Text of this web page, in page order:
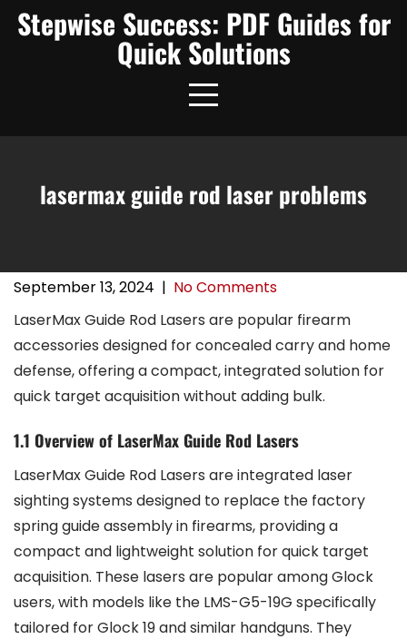
SkipStepwise Success: PDF Guides for
Quick Solutions
lasermax guide rod laser problems
September 13, 2024 | No Comments
LaserMax Guide Rod Lasers are popular firearm
accessories designed for concealed carry and home
defense, offering a compact, integrated solution for
quick target acquisition without adding bulk.
1.1 Overview of LaserMax Guide Rod Lasers
LaserMax Guide Rod Lasers are integrated laser
sighting systems designed to replace the factory
spring guide assembly in firearms, providing a
compact and lightweight solution for quick target
acquisition. These lasers are popular among Glock
users, with models like the LMS-G5-19G specifically
tailored for Glock 19 and similar handguns. They